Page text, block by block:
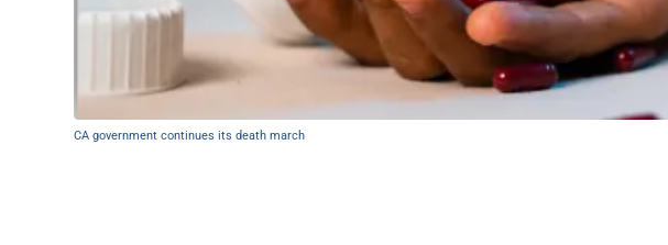
CA government continues its death march